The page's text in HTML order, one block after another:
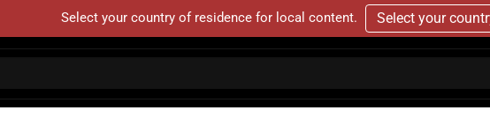
Select your country of residence for local content. Select your